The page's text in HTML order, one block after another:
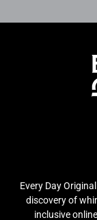
Every Day
discovery of
inclusive